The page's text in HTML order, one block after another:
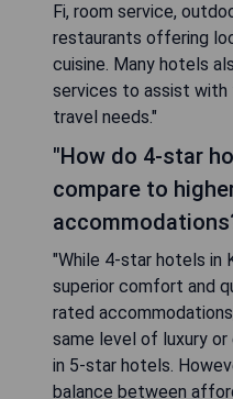
Fi, room service,
restaurants offering
cuisine. Many hotels
services to assist with
travel needs."
"How do 4-star
compare to
"While 4-star hotels in
superior comfort and
rated
same level of luxury
in 5-star hotels.
balance between